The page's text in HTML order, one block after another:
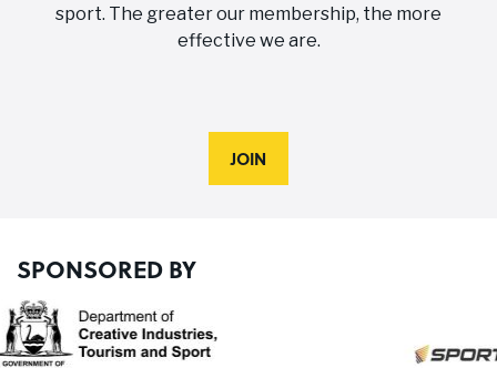
sport. The greater our membership, the more
effective we are.
JOIN
SPONSORED BY